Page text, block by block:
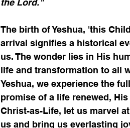
The birth of Yeshua, 'this
arrival signifies a historical
us. The wonder lies in His
life and transformation to all
Yeshua, we experience the
promise of a life renewed,
Christ-as-Life, let us marvel
us and bring us everlasting